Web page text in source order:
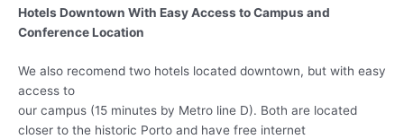
Hotels Downtown With Easy Access to Campus and
Conference Location
We also recomend two hotels located downtown, but with easy
access to
our campus (15 minutes by Metro line D). Both are located
closer to the historic Porto and have free internet